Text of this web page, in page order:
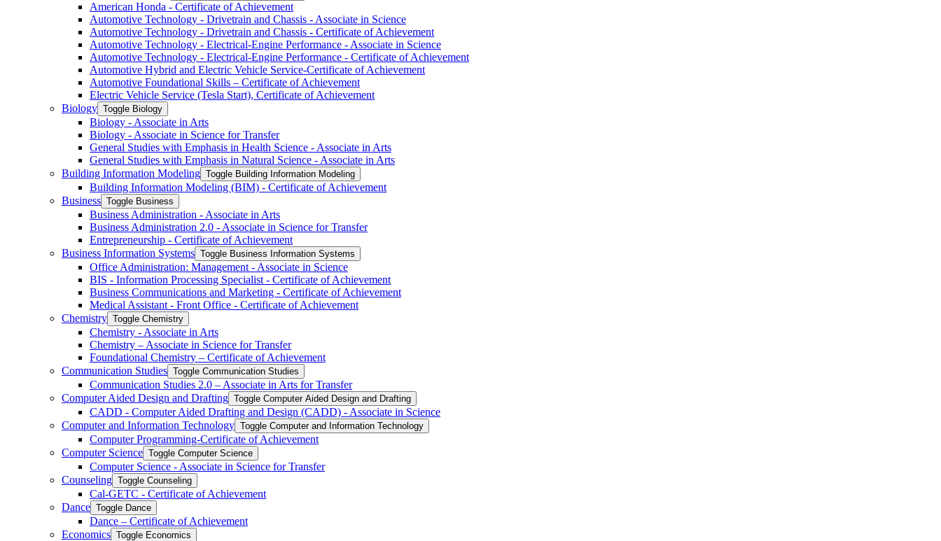
American Honda -​ Certificate of Achievement
Automotive Technology -​ Drivetrain and Chassis -​ Associate in Science
Automotive Technology -​ Drivetrain and Chassis -​ Certificate of Achievement
Automotive Technology -​ Electrical-​Engine Performance -​ Associate in Science
Automotive Technology -​ Electrical-​Engine Performance -​ Certificate of Achievement
Automotive Hybrid and Electric Vehicle Service-​Certificate of Achievement
Automotive Foundational Skills – Certificate of Achievement
Electric Vehicle Service (Tesla Start), Certificate of Achievement
Biology Toggle Biology
Biology -​ Associate in Arts
Biology -​ Associate in Science for Transfer
General Studies with Emphasis in Health Science -​ Associate in Arts
General Studies with Emphasis in Natural Science -​ Associate in Arts
Building Information Modeling Toggle Building Information Modeling
Building Information Modeling (BIM) -​ Certificate of Achievement
Business Toggle Business
Business Administration -​ Associate in Arts
Business Administration 2.0 -​ Associate in Science for Transfer
Entrepreneurship -​ Certificate of Achievement
Business Information Systems Toggle Business Information Systems
Office Administration: Management -​ Associate in Science
BIS -​ Information Processing Specialist -​ Certificate of Achievement
Business Communications and Marketing -​ Certificate of Achievement
Medical Assistant -​ Front Office -​ Certificate of Achievement
Chemistry Toggle Chemistry
Chemistry -​ Associate in Arts
Chemistry – Associate in Science for Transfer
Foundational Chemistry – Certificate of Achievement
Communication Studies Toggle Communication Studies
Communication Studies 2.0 – Associate in Arts for Transfer
Computer Aided Design and Drafting Toggle Computer Aided Design and Drafting
CADD -​ Computer Aided Drafting and Design (CADD) -​ Associate in Science
Computer and Information Technology Toggle Computer and Information Technology
Computer Programming-​Certificate of Achievement
Computer Science Toggle Computer Science
Computer Science -​ Associate in Science for Transfer
Counseling Toggle Counseling
Cal-​GETC -​ Certificate of Achievement
Dance Toggle Dance
Dance – Certificate of Achievement
Economics Toggle Economics